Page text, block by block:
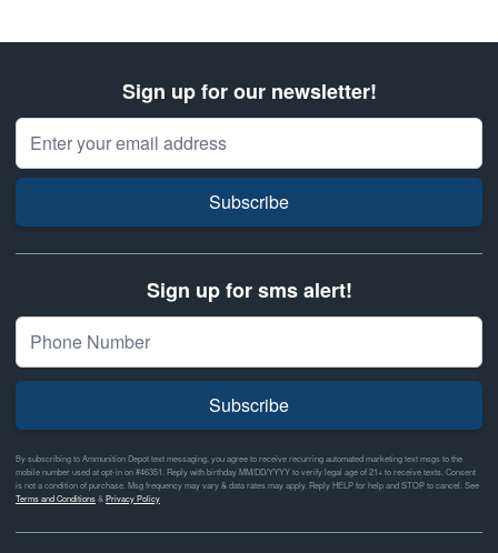
Sign up for our newsletter!
Email Address
Subscribe
Sign up for sms alert!
Subscribe
By subscribing to Ammunition Depot text messaging, you agree to receive recurring automated marketing text msgs to the
mobile number used at opt-in on #46351. Reply with birthday MM/DD/YYYY to verify legal age of 21+ to receive texts. Consent
is not a condition of purchase. Msg frequency may vary & data rates may apply. Reply HELP for help and STOP to cancel. See
Terms and Conditions& Privacy Policy